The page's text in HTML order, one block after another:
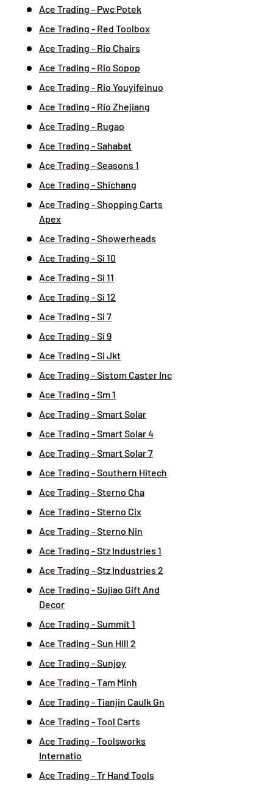
Ace Trading - Pwc Potek
Ace Trading - Red Toolbox
Ace Trading - Rio Chairs
Ace Trading - Rio Sopop
Ace Trading - Rio Youyifeinuo
Ace Trading - Rio Zhejiang
Ace Trading - Rugao
Ace Trading - Sahabat
Ace Trading - Seasons 1
Ace Trading - Shichang
Ace Trading - Shopping Carts
Apex
Ace Trading - Showerheads
Ace Trading - Si 10
Ace Trading - Si 11
Ace Trading - Si 12
Ace Trading - Si 7
Ace Trading - Si 9
Ace Trading - Si Jkt
Ace Trading - Sistom Caster Inc
Ace Trading - Sm 1
Ace Trading - Smart Solar
Ace Trading - Smart Solar 4
Ace Trading - Smart Solar 7
Ace Trading - Southern Hitech
Ace Trading - Sterno Cha
Ace Trading - Sterno Cix
Ace Trading - Sterno Nin
Ace Trading - Stz Industries 1
Ace Trading - Stz Industries 2
Ace Trading - Sujiao Gift And
Decor
Ace Trading - Summit 1
Ace Trading - Sun Hill 2
Ace Trading - Sunjoy
Ace Trading - Tam Minh
Ace Trading - Tianjin Caulk Gn
Ace Trading - Tool Carts
Ace Trading - Toolsworks
Internatio
Ace Trading - Tr Hand Tools